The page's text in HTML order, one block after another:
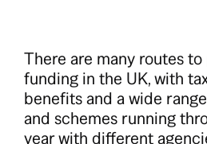
There are many routes
funding in the UK, with
benefits and a wide
and schemes running
year with different